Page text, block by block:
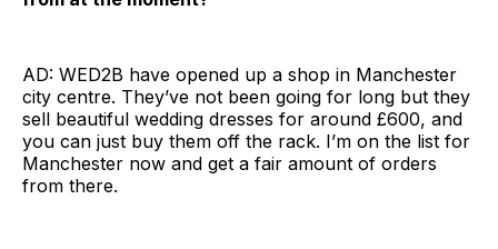
AD: WED2B have opened up a shop in Manchester
city centre. They’ve not been going for long but they
sell beautiful wedding dresses for around £600, and
you can just buy them off the rack. I’m on the list for
Manchester now and get a fair amount of orders
from there.